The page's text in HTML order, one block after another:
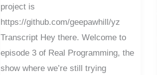
project is
https://github.com/geepawhill/yz
Transcript Hey there. Welcome to
episode 3 of Real Programming, the
show where we’re still trying